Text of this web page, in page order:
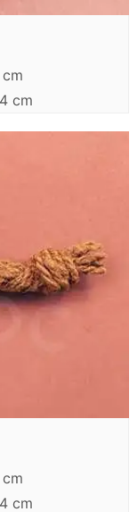
cm
cm